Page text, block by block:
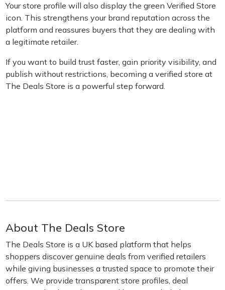
Your store profile will also display the green Verified Store
icon. This strengthens your brand reputation across the
platform and reassures buyers that they are dealing with
a legitimate retailer.
If you want to build trust faster, gain priority visibility, and
publish without restrictions, becoming a verified store at
The Deals Store is a powerful step forward.
About The Deals Store
The Deals Store is a UK based platform that helps
shoppers discover genuine deals from verified retailers
while giving businesses a trusted space to promote their
offers. We provide transparent store profiles, deal